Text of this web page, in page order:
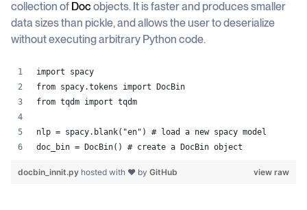
collection of Doc objects. It is faster and produces smaller
data sizes than pickle, and allows the user to deserialize
without executing arbitrary Python code.
import spacy
from spacy.tokens import DocBin
from tqdm import tqdm
nlp = spacy.blank("en") # load a new spacy model
doc_bin = DocBin() # create a DocBin object
view raw
docbin_innit.py hosted with ❤ by GitHub